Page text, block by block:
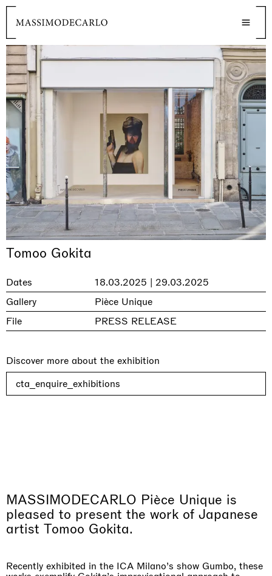
Tomoo Gokita
Dates
18.03.2025 | 29.03.2025
Gallery
Pièce Unique
File
PRESS RELEASE
Discover more about the exhibition
cta_enquire_exhibitions
MASSIMODECARLO Pièce Unique is
pleased to present the work of Japanese
artist Tomoo Gokita.
Recently exhibited in the ICA Milano’s show Gumbo, these